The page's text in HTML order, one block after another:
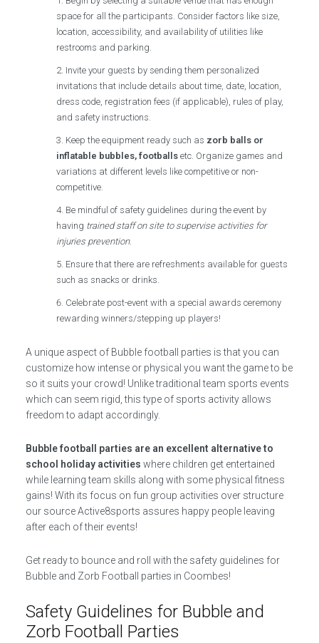
space for all the participants. Consider factors like size,
location, accessibility, and availability of utilities like
restrooms and parking.
Invite your guests by sending them personalized
invitations that include details about time, date, location,
dress code, registration fees (if applicable), rules of play,
and safety instructions.
Keep the equipment ready such as zorb balls or
inflatable bubbles, footballs etc. Organize games and
variations at different levels like competitive or non-
competitive.
Be mindful of safety guidelines during the event by
having trained staff on site to supervise activities for
injuries prevention.
Ensure that there are refreshments available for guests
such as snacks or drinks.
Celebrate post-event with a special awards ceremony
rewarding winners/stepping up players!
A unique aspect of Bubble football parties is that you can
customize how intense or physical you want the game to be
so it suits your crowd! Unlike traditional team sports events
which can seem rigid, this type of sports activity allows
freedom to adapt accordingly.
Bubble football parties are an excellent alternative to
school holiday activities where children get entertained
while learning team skills along with some physical fitness
gains! With its focus on fun group activities over structure
our source Active8sports assures happy people leaving
after each of their events!
Get ready to bounce and roll with the safety guidelines for
Bubble and Zorb Football parties in Coombes!
Safety Guidelines for Bubble and
Zorb Football Parties